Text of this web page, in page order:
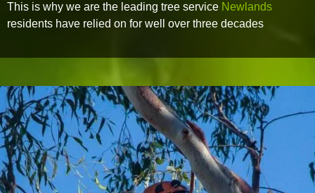
This is why we are the leading tree service Newlands
residents have relied on for well over three decades